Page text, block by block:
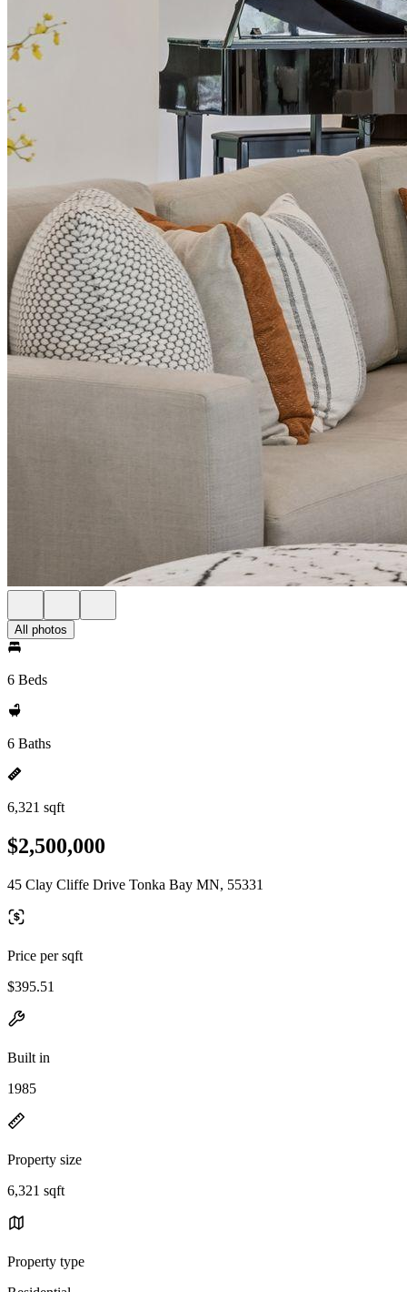
All photos
6 Beds
6 Baths
6,321 sqft
$2,500,000
45 Clay Cliffe Drive Tonka Bay MN, 55331
Price per sqft
$395.51
Built in
1985
Property size
6,321 sqft
Property type